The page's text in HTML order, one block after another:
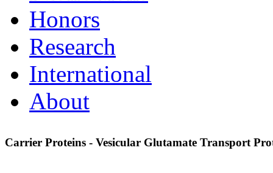
Honors
Research
International
About
Carrier Proteins - Vesicular Glutamate Transport